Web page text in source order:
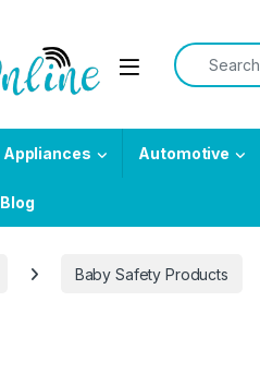
Search for:
Appliances Automotive
Blog
Baby Safety Products